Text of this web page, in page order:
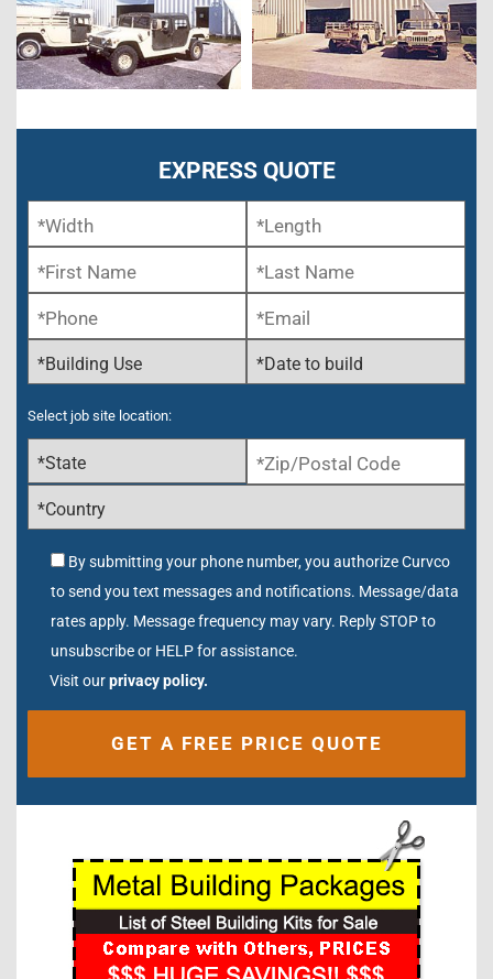
EXPRESS QUOTE
Select job site location:
By submitting your phone number, you authorize Curvco
to send you text messages and notifications. Message/data
rates apply. Message frequency may vary. Reply STOP to
unsubscribe or HELP for assistance.
Visit ourprivacy policy.
Alternative: